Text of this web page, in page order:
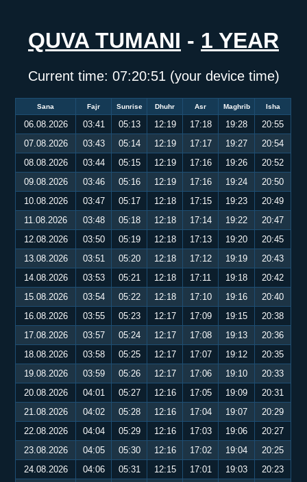
QUVA TUMANI - 1 YEAR
Current time: 07:20:52 (your device time)
Sana Fajr Sunrise Dhuhr Asr Maghrib Isha
06.08.2026 03:41 05:13 12:19 17:18 19:28
20:55
07.08.2026
03:43 05:14 12:19 17:17 19:27
20:54
08.08.2026
03:44 05:15 12:19 17:16 19:26
20:52
09.08.2026
03:46 05:16 12:19 17:16 19:24
20:50
10.08.2026
03:47 05:17 12:18 17:15 19:23
20:49
11.08.2026
03:48 05:18 12:18 17:14 19:22
20:47
12.08.2026
03:50 05:19 12:18 17:13 19:20
20:45
13.08.2026
03:51 05:20 12:18 17:12 19:19
20:43
14.08.2026
03:53 05:21 12:18 17:11 19:18
20:42
15.08.2026
03:54 05:22 12:18 17:10 19:16
20:40
16.08.2026
03:55 05:23 12:17 17:09 19:15
20:38
17.08.2026
03:57 05:24 12:17 17:08 19:13
20:36
18.08.2026
03:58 05:25 12:17 17:07 19:12
20:35
19.08.2026
03:59 05:26 12:17 17:06 19:10
20:33
20.08.2026
04:01 05:27 12:16 17:05 19:09
20:31
21.08.2026
04:02 05:28 12:16 17:04 19:07
20:29
22.08.2026
04:04 05:29 12:16 17:03 19:06
20:27
23.08.2026
04:05 05:30 12:16 17:02 19:04
20:25
24.08.2026
04:06 05:31 12:15 17:01 19:03
20:23